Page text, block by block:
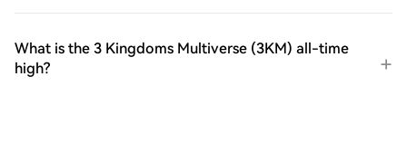
What is the 3 Kingdoms Multiverse (3KM) all-time
high?